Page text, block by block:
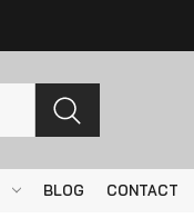
BLOG CONTACT